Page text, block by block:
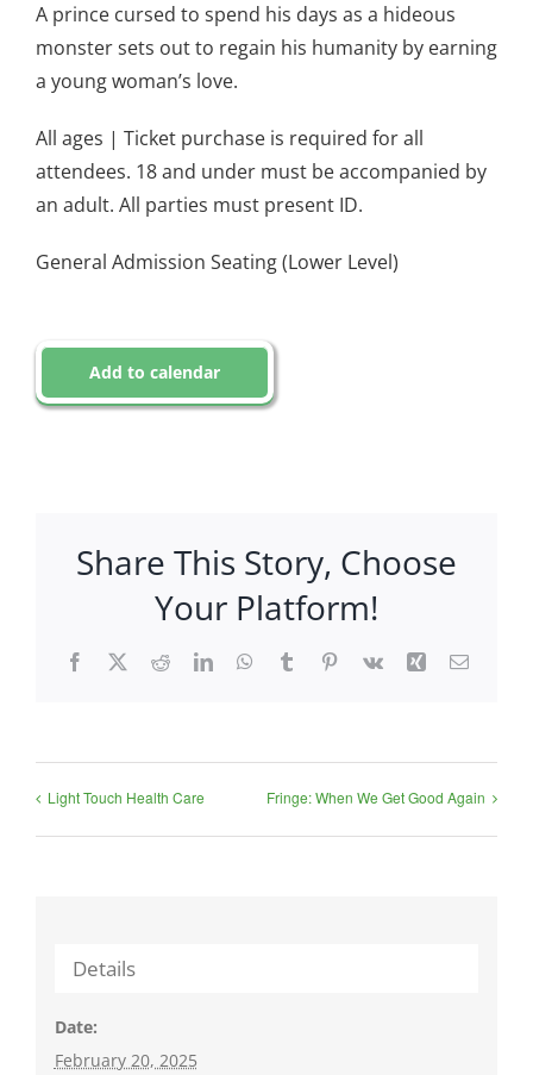
A prince cursed to spend his days as a hideous
monster sets out to regain his humanity by earning
a young woman’s love.
All ages | Ticket purchase is required for all
attendees. 18 and under must be accompanied by
an adult. All parties must present ID.
General Admission Seating (Lower Level)
Add to calendar
Share This Story, Choose
Your Platform!
Facebook
X RedditLinkedInWhatsApp
TumblrPinterest
Vk Xing Email
Light Touch Health Care Fringe: When We Get Good Again
Details
Date:
February 20, 2025